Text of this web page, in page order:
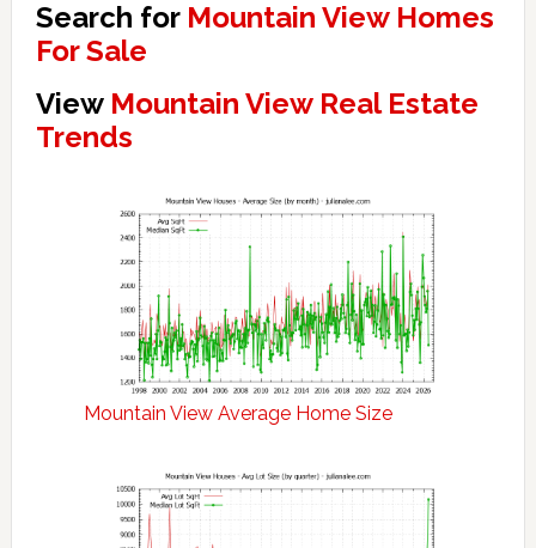
Search for Mountain View Homes
For Sale
View Mountain View Real Estate
Trends
Mountain View Average Home Size